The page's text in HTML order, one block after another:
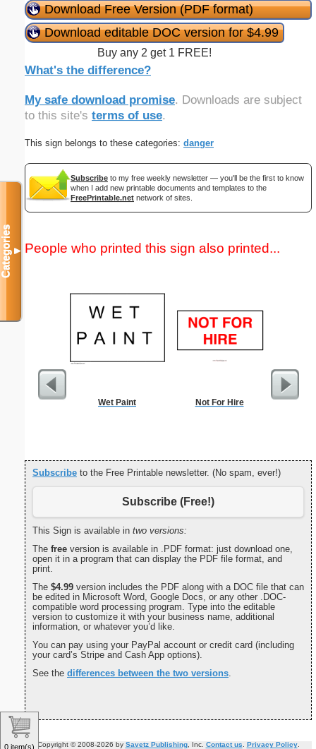
Download Free Version (PDF format)
Download editable DOC version for $4.99
Buy any 2 get 1 FREE!
What's the difference?
My safe download promise. Downloads are subject
to this site's terms of use.
This sign belongs to these categories: danger
Subscribe to my free weekly newsletter — you'll be the first to know
when I add new printable documents and templates to the
FreePrintable.net network of sites.
People who printed this sign also printed...
Wet Paint Not For Hire
Sample
Subscribe to the Free Printable newsletter. (No spam, ever!)
Subscribe (Free!)
This Sign is available in two versions:
The free version is available in .PDF format: just download one,
open it in a program that can display the PDF file format, and
print.
The $4.99 version includes the PDF along with a DOC file that can
be edited in Microsoft Word, Google Docs, or any other .DOC-
compatible word processing program. Type into the editable
version to customize it with your business name, additional
information, or whatever you’d like.
You can pay using your PayPal account or credit card (including
your card’s Stripe and Cash App options).
See the differences between the two versions.
Copyright © 2008-2026 by Savetz Publishing, Inc. Contact us Privacy Policy.
Categories▼
0 item(s)